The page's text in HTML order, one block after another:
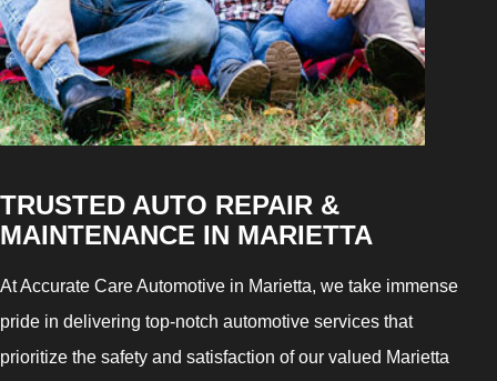
TRUSTED AUTO REPAIR &
MAINTENANCE IN MARIETTA
At Accurate Care Automotive in Marietta, we take immense
pride in delivering top-notch automotive services that
prioritize the safety and satisfaction of our valued Marietta